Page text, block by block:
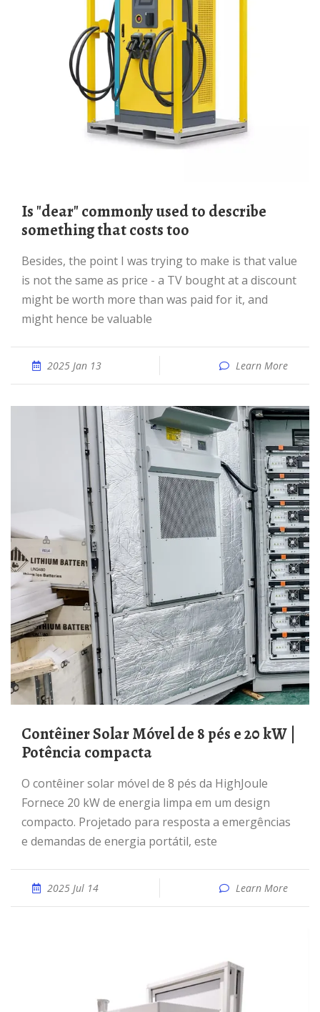
Is "dear" commonly used to describe
something that costs too
Besides, the point I was trying to make is that value
is not the same as price - a TV bought at a discount
might be worth more than was paid for it, and
might hence be valuable
2025 Jan 13 Learn More
Contêiner Solar Móvel de 8 pés e 20 kW |
Potência compacta
O contêiner solar móvel de 8 pés da HighJoule
Fornece 20 kW de energia limpa em um design
compacto. Projetado para resposta a emergências
e demandas de energia portátil, este
2025 Jul 14 Learn More